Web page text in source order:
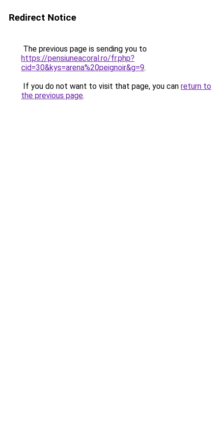
Redirect Notice
The previous page is sending you to
https://pensiuneacoral.ro/fr.php?
cid=30&kys=arena%20peignoir&g=9.
If you do not want to visit that page, you can return to
the previous page.